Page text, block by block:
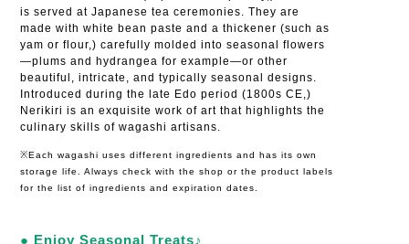
is served at Japanese tea ceremonies. They are
made with white bean paste and a thickener (such as
yam or flour,) carefully molded into seasonal flowers
—plums and hydrangea for example—or other
beautiful, intricate, and typically seasonal designs.
Introduced during the late Edo period (1800s CE,)
Nerikiri is an exquisite work of art that highlights the
culinary skills of wagashi artisans.
※Each wagashi uses different ingredients and has its own
storage life. Always check with the shop or the product labels
for the list of ingredients and expiration dates.
● Enjoy Seasonal Treats♪